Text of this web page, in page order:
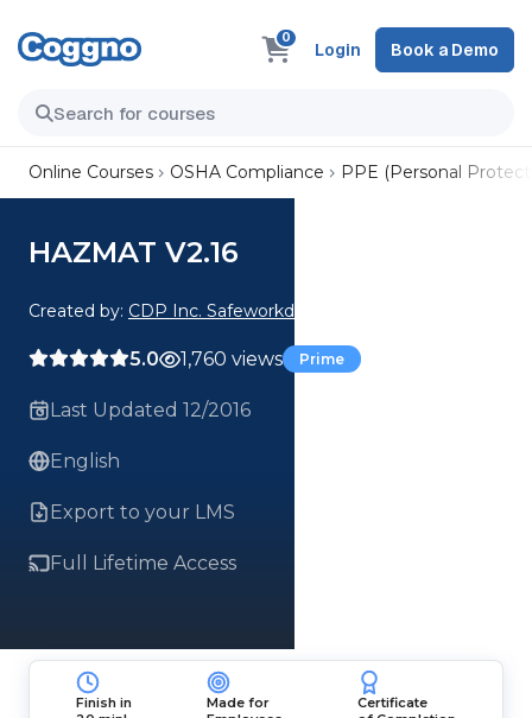
0
Login Book a Demo
Online Courses OSHA Compliance PPE (Personal
HAZMAT V2.16
Created by: CDP Inc. Safeworkday SafetyPoints
5.0 1,760 views Prime
Last Updated 12/2016
English
Export to your LMS
Full Lifetime Access
Finish in
Made for
Certificate